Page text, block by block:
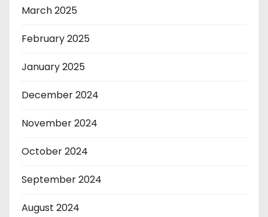
March 2025
February 2025
January 2025
December 2024
November 2024
October 2024
September 2024
August 2024